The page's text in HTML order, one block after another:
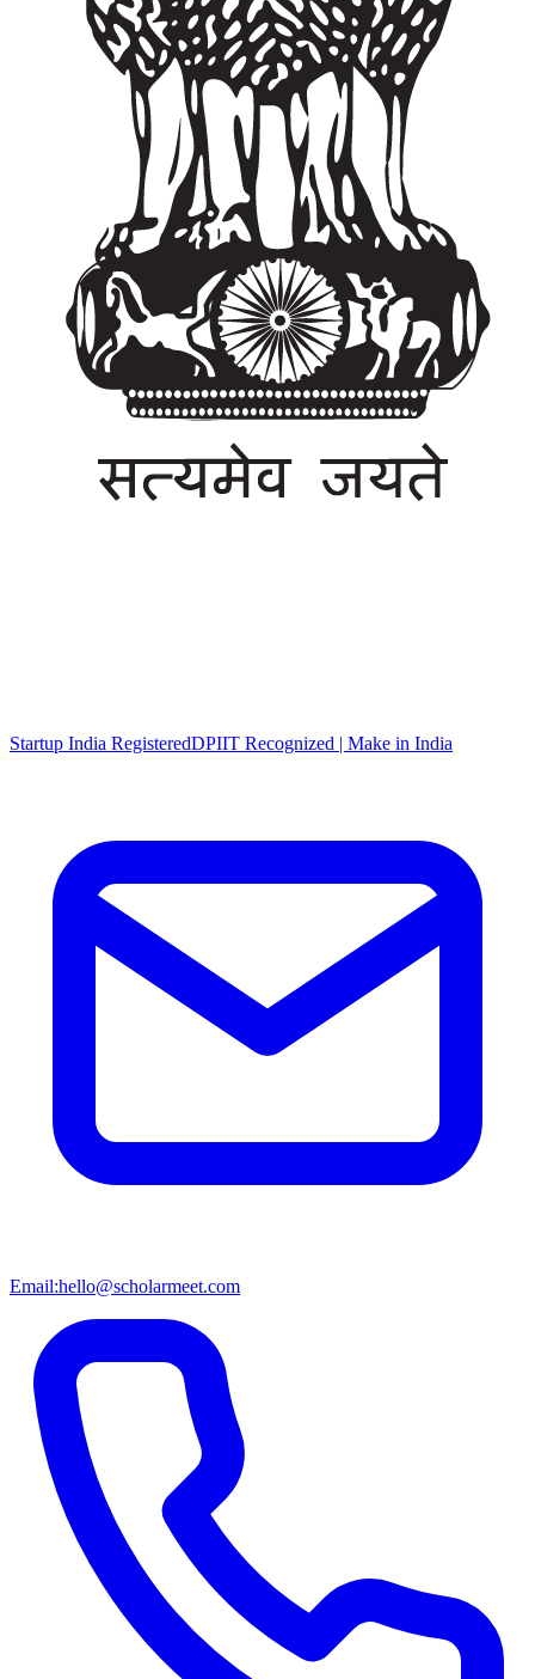
Startup India RegisteredDPIIT Recognized | Make in India
Email:hello@scholarmeet.com